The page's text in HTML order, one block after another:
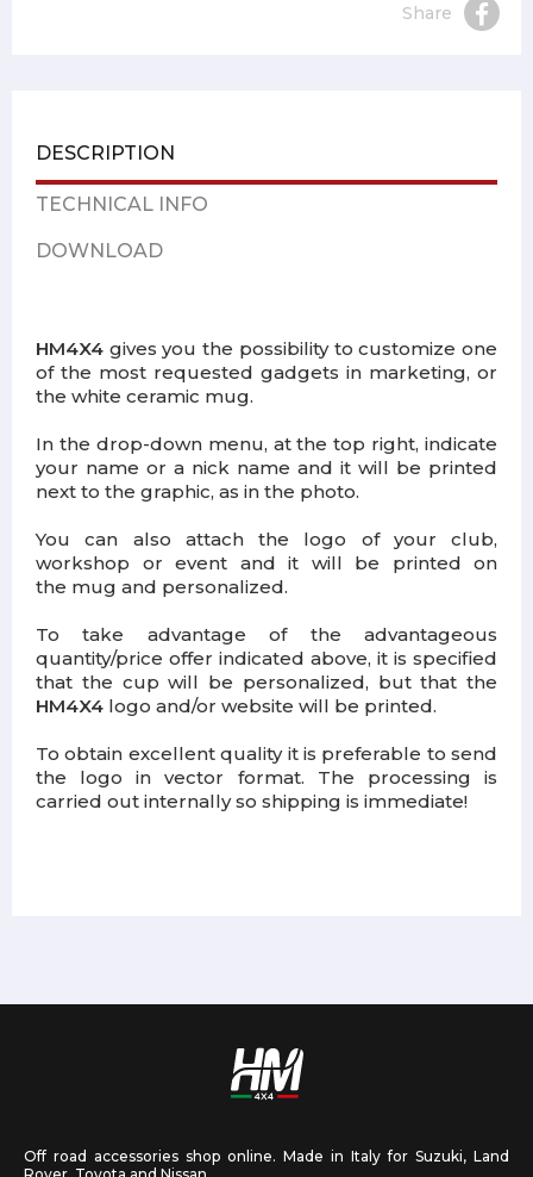
Share
DESCRIPTION
TECHNICAL INFO
DOWNLOAD
HM4X4 gives you the possibility to customize one
of the most requested gadgets in marketing, or
the white ceramic mug.
In the drop-down menu, at the top right, indicate
your name or a nick name and it will be printed
next to the graphic, as in the photo.
You can also attach the logo of your club,
workshop or event and it will be printed on
the mug and personalized.
To take advantage of the advantageous
quantity/price offer indicated above, it is specified
that the cup will be personalized, but that the
HM4X4 logo and/or website will be printed.
To obtain excellent quality it is preferable to send
the logo in vector format. The processing is
carried out internally so shipping is immediate!
Off road accessories shop online. Made in Italy for Suzuki, Land